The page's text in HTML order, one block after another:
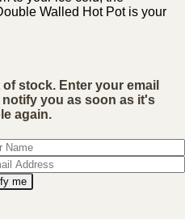
Walled Hot Pot is your
stock. Enter your email
you as soon as it's
again.
me